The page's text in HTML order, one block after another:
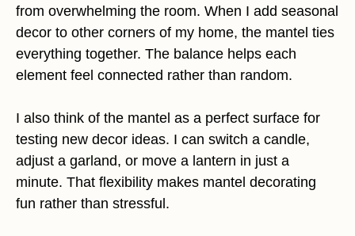
from overwhelming the room. When I add seasonal
decor to other corners of my home, the mantel ties
everything together. The balance helps each
element feel connected rather than random.
I also think of the mantel as a perfect surface for
testing new decor ideas. I can switch a candle,
adjust a garland, or move a lantern in just a
minute. That flexibility makes mantel decorating
fun rather than stressful.